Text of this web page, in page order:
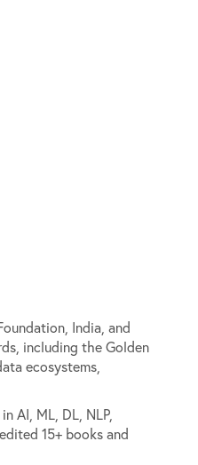
India, and
including the Golden
ecosystems,
AI, ML, DL, NLP,
15+ books and